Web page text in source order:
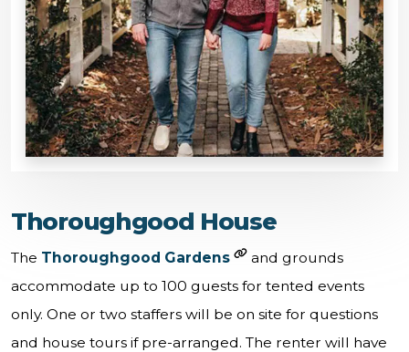
Thoroughgood House
The Thoroughgood Gardens
and grounds
accommodate up to 100 guests for tented events
only. One or two staffers will be on site for questions
and house tours if pre-arranged. The renter will have